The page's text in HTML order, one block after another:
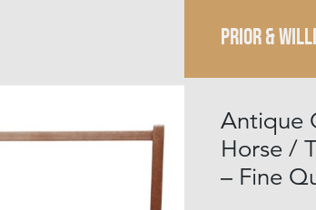
PRIOR &
Antique
Horse /
– Fine